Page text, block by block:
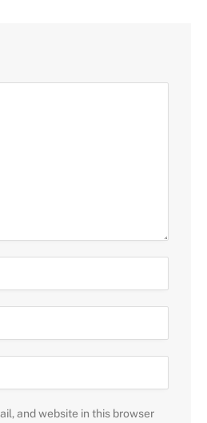
and website in this browser